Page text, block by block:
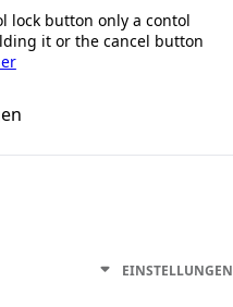
lock button only a contol
it or the cancel button
EINSTELLUNGEN